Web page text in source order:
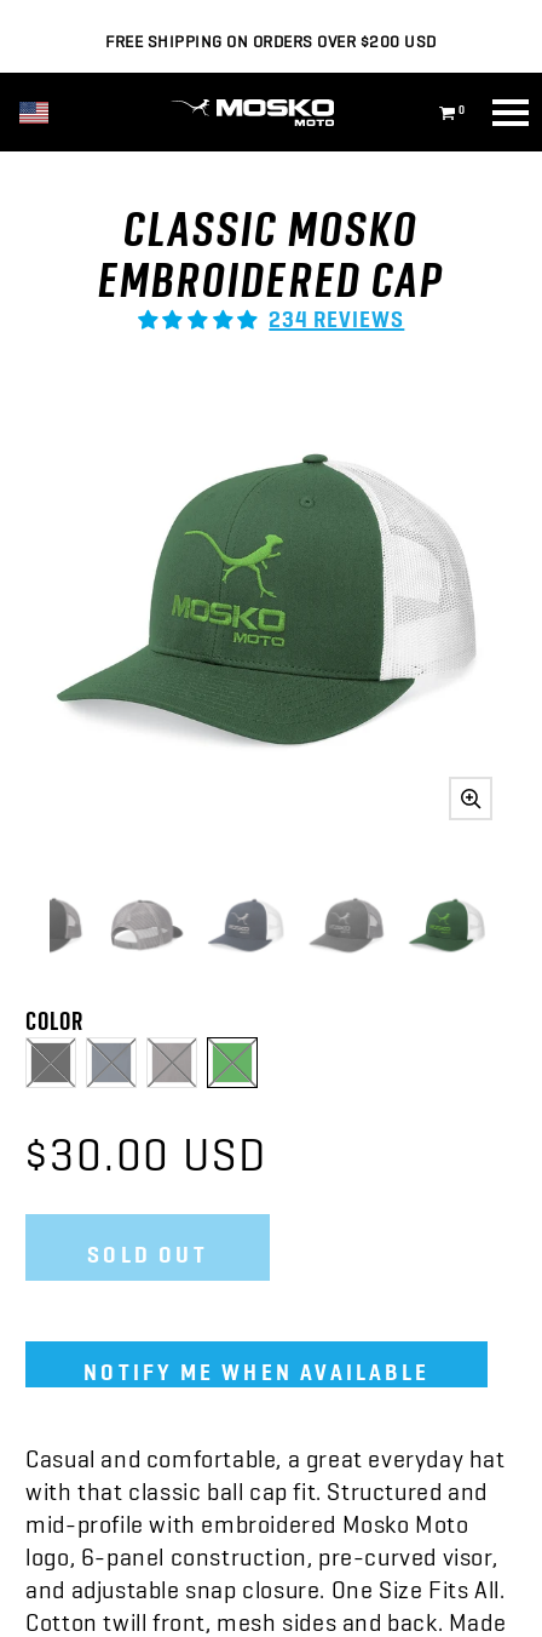
FREE SHIPPING ON ORDERS OVER $200 USD
0
CLASSIC MOSKO
EMBROIDERED CAP
234 REVIEWS
COLOR
$30.00 USD
SOLD OUT
NOTIFY ME WHEN AVAILABLE
Casual and comfortable, a great everyday hat
with that classic ball cap fit. Structured and
mid-profile with embroidered Mosko Moto
logo, 6-panel construction, pre-curved visor,
and adjustable snap closure. One Size Fits All.
Cotton twill front, mesh sides and back. Made